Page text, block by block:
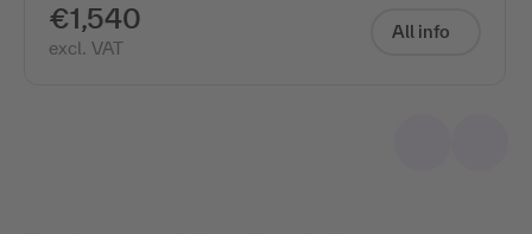
€1,540
excl. VAT
All info